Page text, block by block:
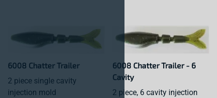
6008 Chatter Trailer
2 piece single cavity
injection mold
6008 Chatter Trailer - 6
Cavity
2 piece, 6 cavity injection